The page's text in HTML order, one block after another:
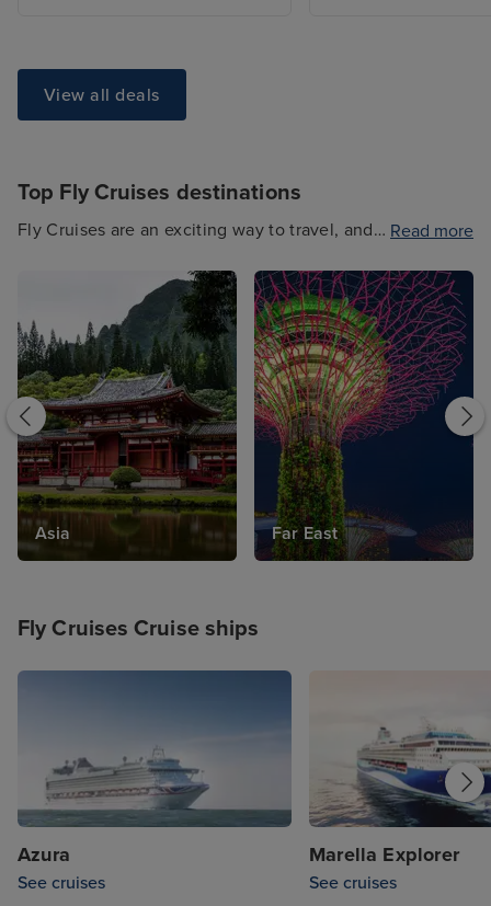
View all deals
Top Fly Cruises destinations
Fly Cruises are an exciting way to travel, and
from a range of Fly Cruise destinations,
including a range of picturesque
Mediterranean hotspots, Caribbean delights,
North American escapes and more. And
whether you opt for a mini cruise or a longer,
world cruise, you're guaranteed an
unforgettable time when you choose a fly
cruise.
Read more
Asia Far East
Fly Cruises Cruise ships
Azura
See cruises
Marella Explorer
See cruises